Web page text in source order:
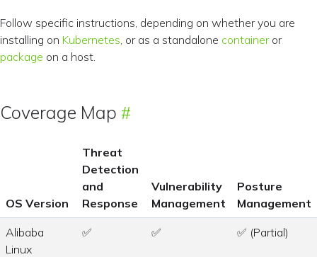
Follow specific instructions, depending on whether you are
installing on Kubernetes, or as a standalone containeror
package on a host.
Coverage Map
OS Version
Threat
Detection
and
Response
Vulnerability
Management
Posture
Management
Alibaba
Linux
✅ ✅ ✅ (Partial)